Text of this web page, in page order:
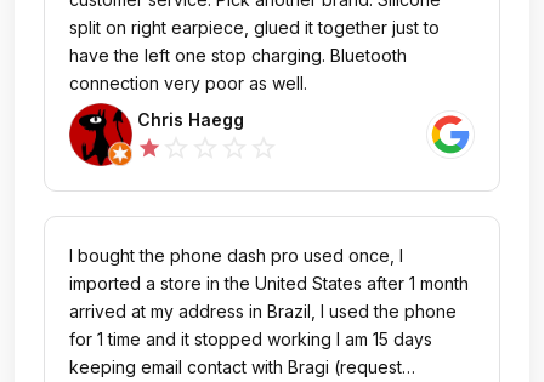
split on right earpiece, glued it together just to
have the left one stop charging. Bluetooth
connection very poor as well.
Chris Haegg
star
I bought the phone dash pro used once, I
imported a store in the United States after 1 month
arrived at my address in Brazil, I used the phone
for 1 time and it stopped working I am 15 days
keeping email contact with Bragi (request